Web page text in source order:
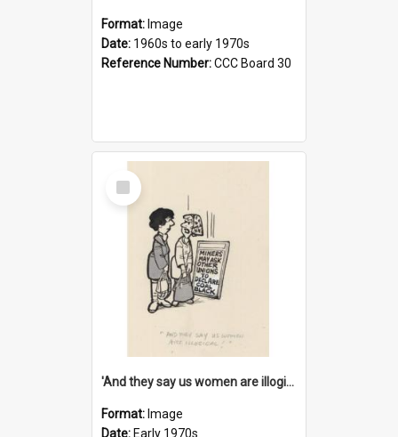
Format: Image
Date: 1960s to early 1970s
Reference Number:CCC Board 30
Select
Item
'And they say us women are illogical!'
Format: Image
Date: Early 1970s